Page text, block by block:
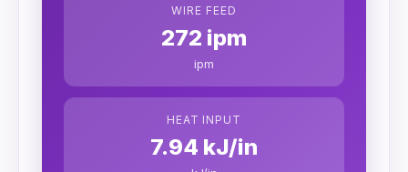
WIRE FEED
272 ipm
ipm
HEAT INPUT
7.94 kJ/in